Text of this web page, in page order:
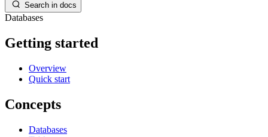
Search in docs
Databases
Getting started
Overview
Quick start
Concepts
Databases